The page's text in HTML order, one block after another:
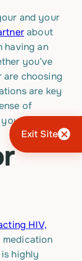
Exit Site
and your
about
having an
you’ve
are choosing
are key
of
partner.
HIV,
medication
highly